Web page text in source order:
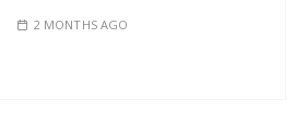
2 MONTHS AGO